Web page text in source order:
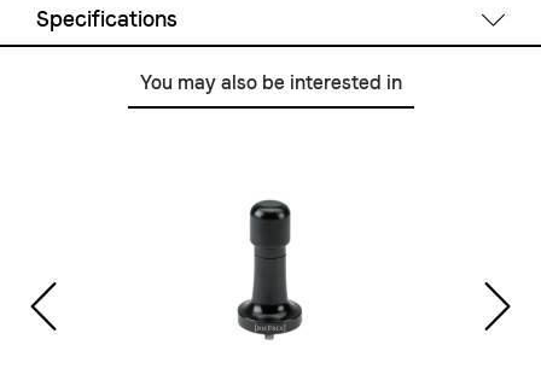
Specifications
90 mm
You may also be interested in